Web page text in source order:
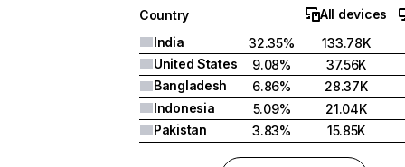
Country
All devices
India
32.35%
133.78K
United States
9.08%
37.56K
Bangladesh
6.86%
28.37K
Indonesia
5.09%
21.04K
Pakistan
3.83% 15.85K